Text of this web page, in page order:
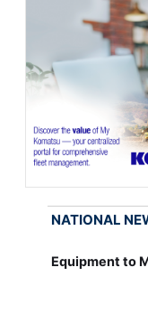
NATIONAL
Equipment to